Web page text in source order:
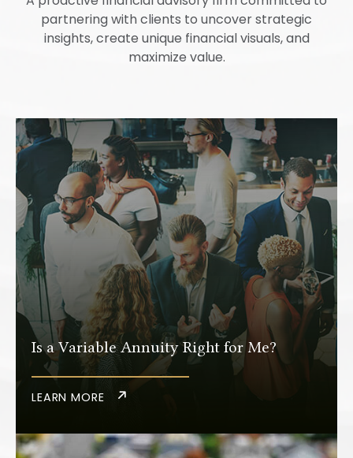
partnering with clients to uncover strategic
insights, create unique financial visuals, and
maximize value.
Is a Variable Annuity Right for Me?
LEARN MORE